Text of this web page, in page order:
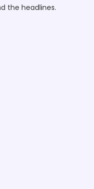
the headlines.